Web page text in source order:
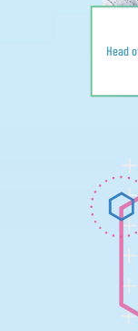
Head